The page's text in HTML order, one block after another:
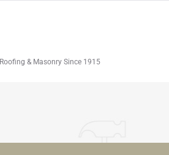
Roofing & Masonry Since 1915